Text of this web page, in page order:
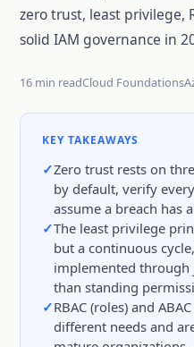
zero trust, least privilege,
solid IAM governance in
16 min readCloud Foundations
KEY TAKEAWAYS
Zero trust rests on
by default, verify
assume a breach has
The least privilege
but a continuous
implemented through
than standing
RBAC (roles) and
different needs and